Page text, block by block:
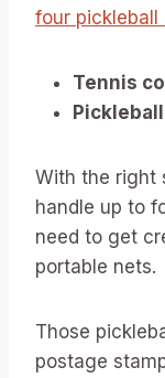
four pickleball
Tennis
With the right
handle up to
need to get
portable nets.
Those
postage